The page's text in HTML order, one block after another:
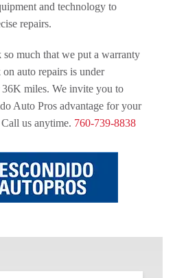
and technology to
repairs.
much that we put a warranty
auto repairs is under
miles. We invite you to
Auto Pros advantage for your
us anytime. 760-739-8838